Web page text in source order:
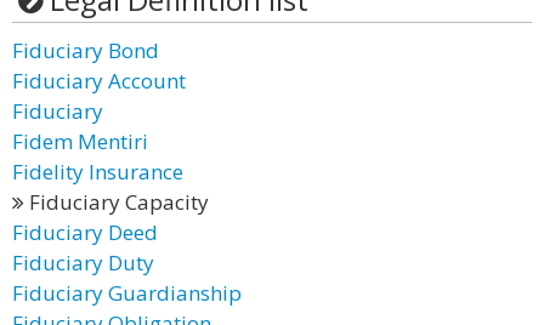
Fiduciary Bond
Fiduciary Account
Fiduciary
Fidem Mentiri
Fidelity Insurance
Fiduciary Capacity
Fiduciary Deed
Fiduciary Duty
Fiduciary Guardianship